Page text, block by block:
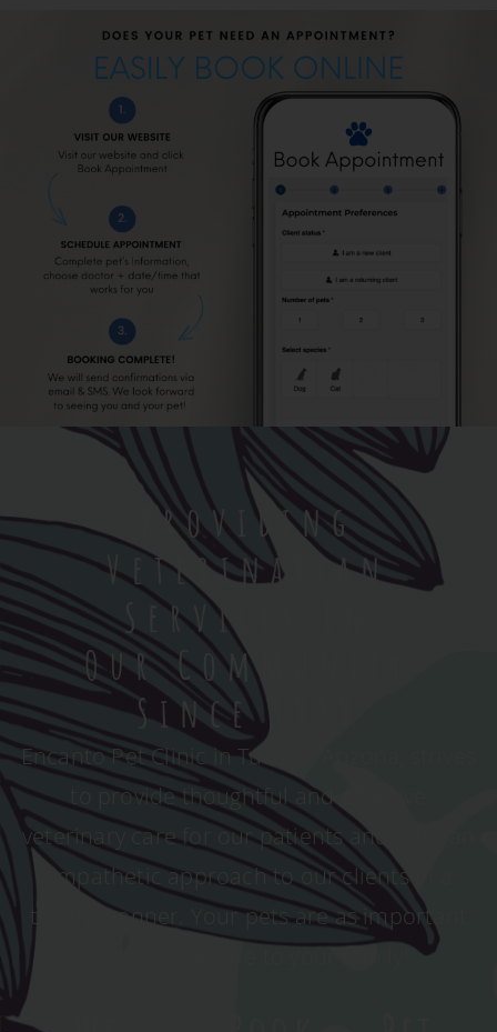
Providing
Veterinarian
Services In
Our Community
Since 1999
Encanto Pet Clinic in Tucson, Arizona, strives
to provide thoughtful and effective
veterinary care for our patients and offer an
empathetic approach to our clients in a
timely manner. Your pets are as important
to us as they are to your family!